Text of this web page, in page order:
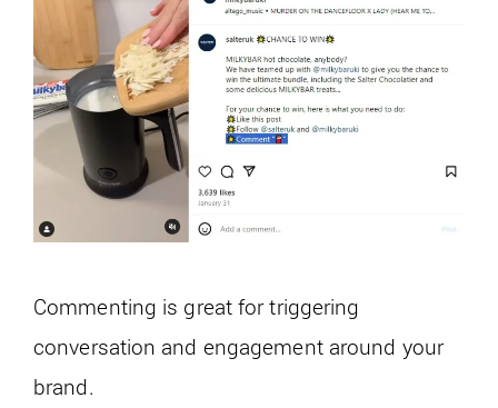
Commenting is great for triggering
conversation and engagement around your
brand.